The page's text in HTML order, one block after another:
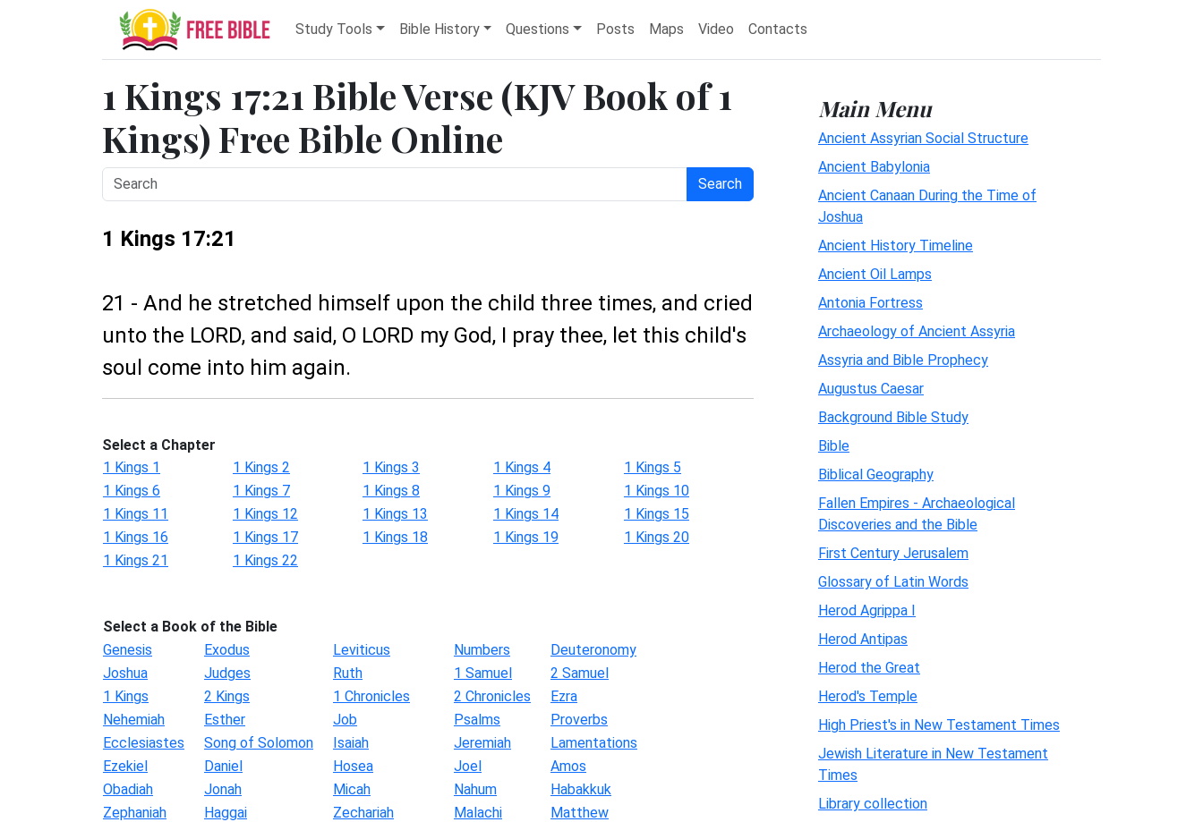
Study Tools Bible History Questions Posts Maps Video Contacts
1 Kings 17:21 Bible Verse (KJV Book of 1
Kings) Free Bible Online
Search
1 Kings 17:21
21 - And he stretched himself upon the child three times, and cried
unto the LORD, and said, O LORD my God, I pray thee, let this child's
soul come into him again.
Select a Chapter
1 Kings 1
1 Kings 2 1 Kings 3 1 Kings 4
1 Kings 5
1 Kings 6
1 Kings 7 1 Kings 8 1 Kings 9
1 Kings 10
1 Kings 11
1 Kings 12 1 Kings 13 1 Kings 14
1 Kings 15
1 Kings 16
1 Kings 17 1 Kings 18 1 Kings 19
1 Kings 20
1 Kings 21
1 Kings 22
Select a Book of the Bible
Genesis
Exodus Leviticus Numbers
Deuteronomy
Joshua
Judges Ruth 1 Samuel
2 Samuel
1 Kings
2 Kings 1 Chronicles 2 Chronicles
Ezra
Nehemiah
Esther Job Psalms
Proverbs
Ecclesiastes
Song of Solomon Isaiah Jeremiah
Lamentations
Ezekiel
Daniel Hosea Joel
Amos
Obadiah
Jonah Micah Nahum
Habakkuk
Zephaniah
Haggai Zechariah Malachi
Matthew
Main Menu
Ancient Assyrian Social Structure
Ancient Babylonia
Ancient Canaan During the Time of
Joshua
Ancient History Timeline
Ancient Oil Lamps
Antonia Fortress
Archaeology of Ancient Assyria
Assyria and Bible Prophecy
Augustus Caesar
Background Bible Study
Bible
Biblical Geography
Fallen Empires - Archaeological
Discoveries and the Bible
First Century Jerusalem
Glossary of Latin Words
Herod Agrippa I
Herod Antipas
Herod the Great
Herod's Temple
High Priest's in New Testament Times
Jewish Literature in New Testament
Times
Library collection